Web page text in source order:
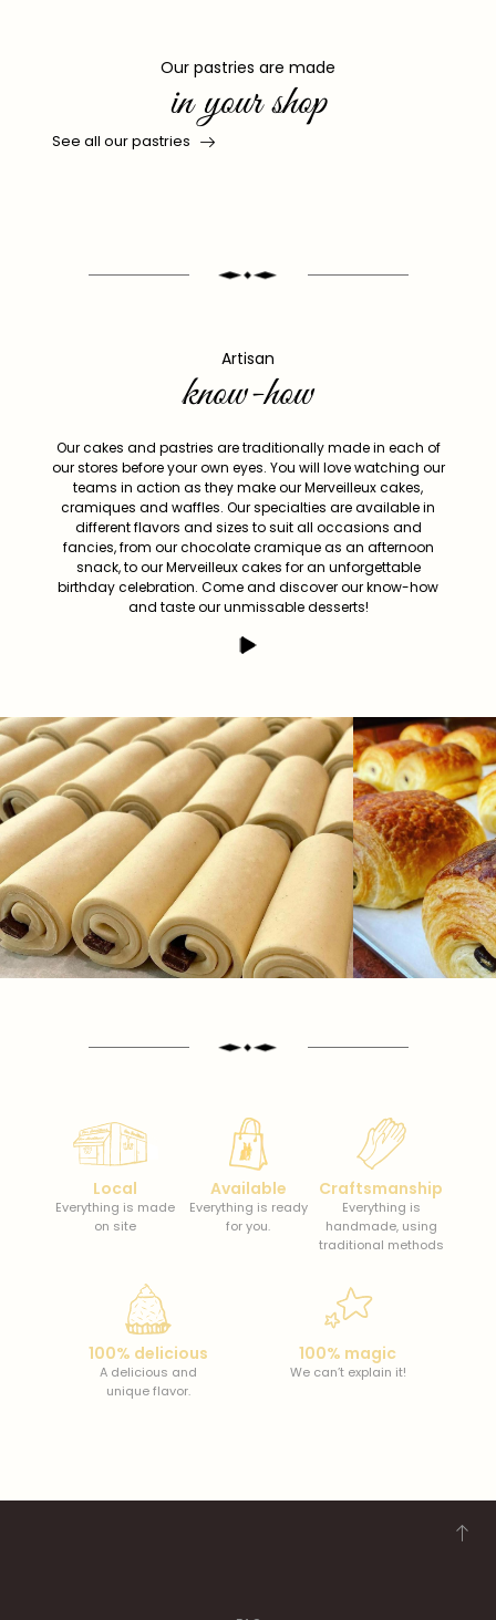
Our pastries are made
in your shop
See all our pastries
Artisan
know-how
Our cakes and pastries are traditionally made in each of
our stores before your own eyes. You will love watching our
teams in action as they make our Merveilleux cakes,
cramiques and waffles. Our specialties are available in
different flavors and sizes to suit all occasions and
fancies, from our chocolate cramique as an afternoon
snack, to our Merveilleux cakes for an unforgettable
birthday celebration. Come and discover our know-how
and taste our unmissable desserts!
Local
Everything is made
on site
Available
Everything is ready
for you.
Craftsmanship
Everything is
handmade, using
traditional methods
100% delicious
A delicious and
unique flavor.
100% magic
We can’t explain it!